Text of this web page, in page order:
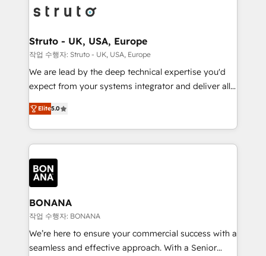
Packages: Choose ongoing support or project-based
solutions. We offer service packages designed to fit
functioning optimally. With our expertise in leading
wealth of knowledge and experience to the table.
Our strategies are tailored to your business's unique
needs, ensuring a personalized approach that aligns
with your growth objectives.
Struto - UK, USA, Europe
작업 수행자: Struto - UK, USA, Europe
We are lead by the deep technical expertise you'd
expect from your systems integrator and deliver all
the agency services you'd expect from your
HubSpot Solutions Partner. As one of the UK's
longest-standing partners, we are experts at
maximising the value of the HubSpot platform and
building an integrated growth stack that brings your
business, operational and technical requirements to
life, and creates a 360˚ view of your customer to
help your teams do more. We specialise in HubSpot
technical services, website design and development
as well as agency services that help set you up for
success. Now, more than ever you need to connect
Elite5.0
BONANA
작업 수행자: BONANA
We’re here to ensure your commercial success with a
seamless and effective approach. With a Senior